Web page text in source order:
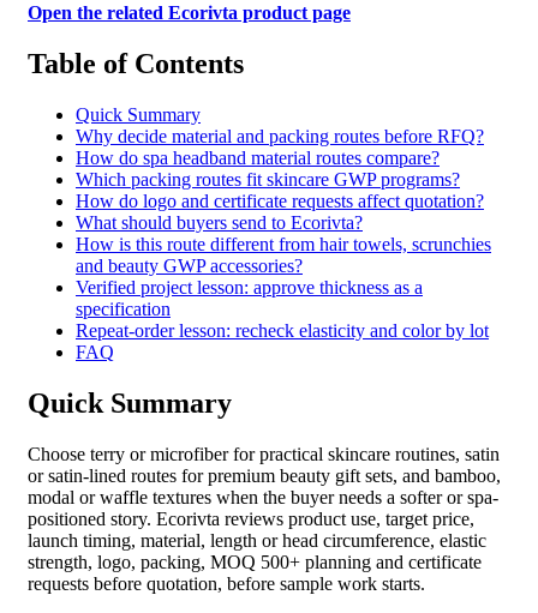
Open the related Ecorivta product page
Table of Contents
Quick Summary
Why decide material and packing routes before RFQ?
How do spa headband material routes compare?
Which packing routes fit skincare GWP programs?
How do logo and certificate requests affect quotation?
What should buyers send to Ecorivta?
How is this route different from hair towels, scrunchies
and beauty GWP accessories?
Verified project lesson: approve thickness as a
specification
Repeat-order lesson: recheck elasticity and color by lot
FAQ
Quick Summary
Choose terry or microfiber for practical skincare routines, satin
or satin-lined routes for premium beauty gift sets, and bamboo,
modal or waffle textures when the buyer needs a softer or spa-
positioned story. Ecorivta reviews product use, target price,
launch timing, material, length or head circumference, elastic
strength, logo, packing, MOQ 500+ planning and certificate
requests before quotation, before sample work starts.